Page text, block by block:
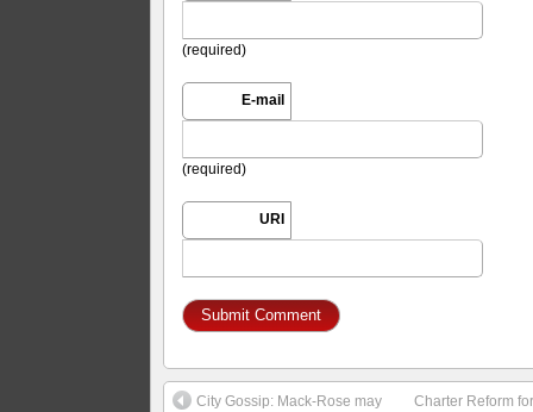
(required)
E-mail
(required)
URI
City Gossip: Mack-Rose may
Charter Reform